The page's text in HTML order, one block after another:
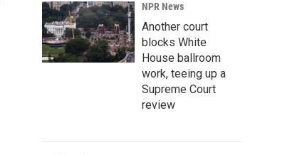
NPR News
Another court
blocks White
House ballroom
work, teeing up a
Supreme Court
review